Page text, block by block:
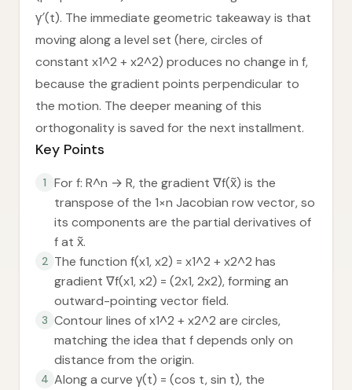
γ′(t). The immediate geometric takeaway is that
moving along a level set (here, circles of
constant x1^2 + x2^2) produces no change in f,
because the gradient points perpendicular to
the motion. The deeper meaning of this
orthogonality is saved for the next installment.
Key Points
1
For f: R^n → R, the gradient ∇f(x̃) is the
transpose of the 1×n Jacobian row vector, so
its components are the partial derivatives of
f at x̃.
2 The function f(x1, x2) = x1^2 + x2^2 has
gradient ∇f(x1, x2) = (2x1, 2x2), forming an
outward-pointing vector field.
3 Contour lines of x1^2 + x2^2 are circles,
matching the idea that f depends only on
distance from the origin.
4 Along a curve γ(t) = (cos t, sin t), the